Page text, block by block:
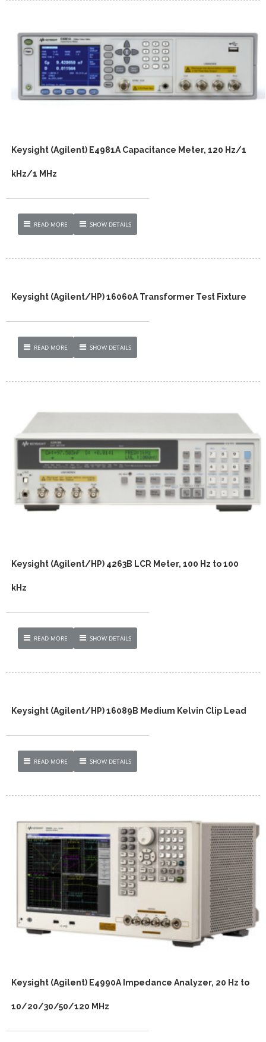
Keysight (Agilent) E4981A Capacitance Meter, 120 Hz/1
kHz/1 MHz
READ MORE SHOW DETAILS
Keysight (Agilent/HP) 16060A Transformer Test Fixture
READ MORE SHOW DETAILS
Keysight (Agilent/HP) 4263B LCR Meter, 100 Hz to 100
kHz
READ MORE SHOW DETAILS
Keysight (Agilent/HP) 16089B Medium Kelvin Clip Lead
READ MORE SHOW DETAILS
Keysight (Agilent) E4990A Impedance Analyzer, 20 Hz to
10/20/30/50/120 MHz